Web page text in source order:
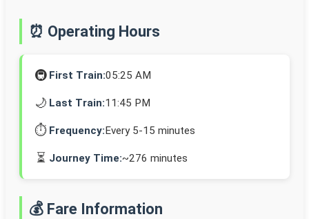
⏰ Operating Hours
🚇 First Train:05:25 AM
🌙 Last Train:11:45 PM
⏱️ Frequency:Every 5-15 minutes
⏳ Journey Time:~276 minutes
💰 Fare Information